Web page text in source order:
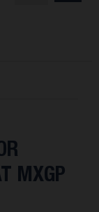
MXGP